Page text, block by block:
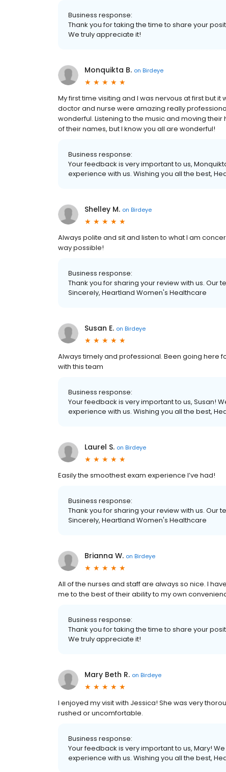
Business response:
Thank you for taking the time to share your
We truly appreciate it!
Monquikta B. on Birdeye
My first time visiting and I was nervous at first but
doctor and nurse were amazing really
wonderful. Listening to the music and moving
of their names, but I know you all are wonderful!
Business response:
Your feedback is very important to us,
experience with us. Wishing you all the best,
Shelley M. on Birdeye
Always polite and sit and listen to what I am
way possible!
Business response:
Thank you for sharing your review with us.
Sincerely, Heartland Women's Healthcare
Susan E. on Birdeye
Always timely and professional. Been going here
with this team
Business response:
Your feedback is very important to us, Susan!
experience with us. Wishing you all the best,
Laurel S. on Birdeye
Easily the smoothest exam experience I’ve had!
Business response:
Thank you for sharing your review with us.
Sincerely, Heartland Women's Healthcare
Brianna W. on Birdeye
All of the nurses and staff are always so nice. I
me to the best of their ability to my own
Business response:
Thank you for taking the time to share your
We truly appreciate it!
Mary Beth R. on Birdeye
I enjoyed my visit with Jessica! She was very
rushed or uncomfortable.
Business response:
Your feedback is very important to us, Mary!
experience with us. Wishing you all the best,